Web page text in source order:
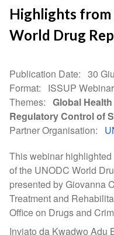
Highlights from
World Drug
Publication Date
30
Format
ISSUP Webinar
Themes
Global
Regulatory Control of
Partner Organisation
This webinar
of the UNODC World
presented by Giovanna
Treatment and
Office on Drugs and
Inviato da Kwadwo Adu